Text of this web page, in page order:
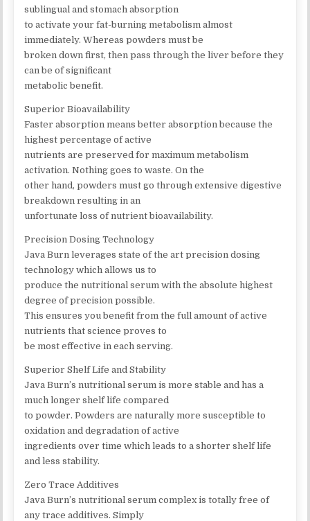
sublingual and stomach absorption
to activate your fat-burning metabolism almost
immediately. Whereas powders must be
broken down first, then pass through the liver before they
can be of significant
metabolic benefit.
Superior Bioavailability
Faster absorption means better absorption because the
highest percentage of active
nutrients are preserved for maximum metabolism
activation. Nothing goes to waste. On the
other hand, powders must go through extensive digestive
breakdown resulting in an
unfortunate loss of nutrient bioavailability.
Precision Dosing Technology
Java Burn leverages state of the art precision dosing
technology which allows us to
produce the nutritional serum with the absolute highest
degree of precision possible.
This ensures you benefit from the full amount of active
nutrients that science proves to
be most effective in each serving.
Superior Shelf Life and Stability
Java Burn’s nutritional serum is more stable and has a
much longer shelf life compared
to powder. Powders are naturally more susceptible to
oxidation and degradation of active
ingredients over time which leads to a shorter shelf life
and less stability.
Zero Trace Additives
Java Burn’s nutritional serum complex is totally free of
any trace additives. Simply